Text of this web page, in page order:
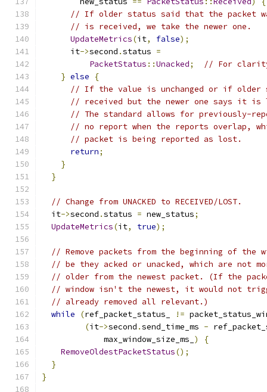
// If older status said that the packet
// is received, we take the newer one.
UpdateMetrics(it, false);
      it
->second .status =
PacketStatus ::Unacked;
// For
} else
{
// If the value is unchanged or if older
// received but the newer one says it
// The standard allows for previously-
// no report when the reports overlap,
// packet is being reported as lost.
return;
}
}
// Change from UNACKED to RECEIVED/LOST.
  it
->second .status = new_status;
UpdateMetrics(it, true);
// Remove packets from the beginning of the
// be they acked or unacked, which are not
// older from the newest packet. (If the
// window isn't the newest, it would not
// already removed all relevant.)
while
(ref_packet_status_ !=
(it->second .send_time_ms -
             max_window_size_ms_
)
{
RemoveOldestPacketStatus();
}
}